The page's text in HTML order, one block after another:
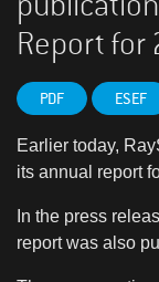
Report for
PDF ESEF
Earlier today,
its annual report
In the press
report was also